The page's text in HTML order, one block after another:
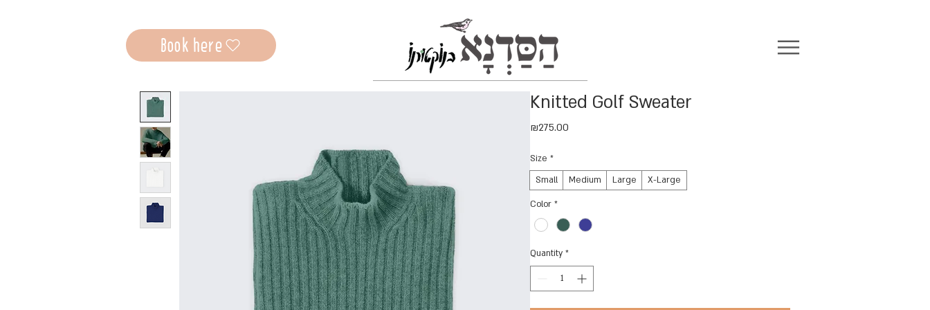
Book here
Knitted Golf Sweater
₪275.00
Size *
Small
Medium Large X-Large
Color *
Quantity *